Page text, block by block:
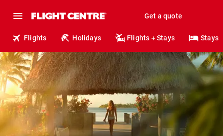
Get a quote
Flights Holidays Flights + Stays Stays